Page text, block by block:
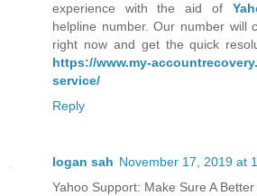
experience with the aid of
helpline number. Our number will
right now and get the quick
https://www.my-
service/
Reply
logan sah November 17, 2019 at
Yahoo Support: Make Sure A